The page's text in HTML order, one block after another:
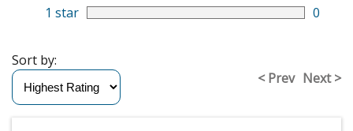
1 star
0
< Prev Next >
Sort by: